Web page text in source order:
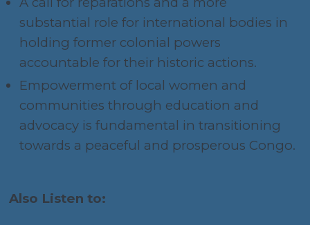
substantial role for international bodies in
holding former colonial powers
accountable for their historic actions.
Empowerment of local women and
communities through education and
advocacy is fundamental in transitioning
towards a peaceful and prosperous Congo.
Also Listen to: